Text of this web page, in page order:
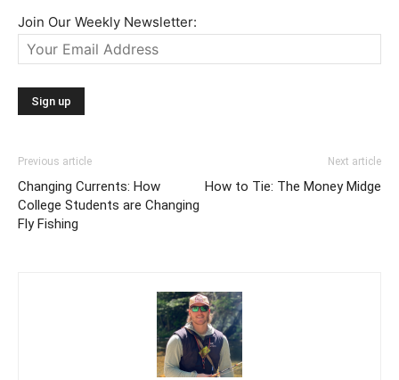
Join Our Weekly Newsletter:
Previous article
Changing Currents: How
College Students are Changing
Fly Fishing
Next article
How to Tie: The Money Midge